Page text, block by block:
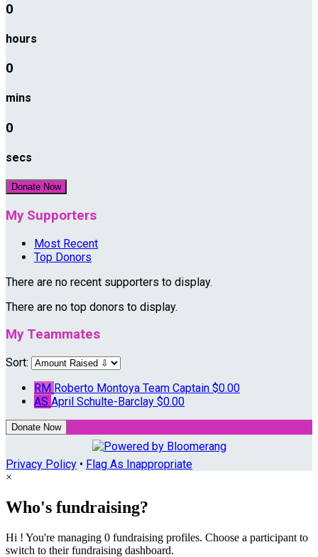
0
hours
0
mins
0
secs
Donate Now
My Supporters
Most Recent
Top Donors
There are no recent supporters to display.
There are no top donors to display.
My Teammates
Sort:
RM Roberto Montoya Team Captain $0.00
AS April Schulte-Barclay $0.00
Donate Now
Privacy Policy • Flag As Inappropriate
×
Who's fundraising?
Hi ! You're managing 0 fundraising profiles. Choose a participant to
switch to their fundraising dashboard.